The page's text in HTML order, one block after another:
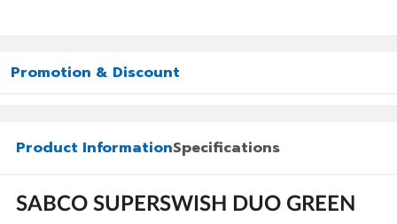
Promotion & Discount
Product InformationSpecifications
SABCO SUPERSWISH DUO GREEN